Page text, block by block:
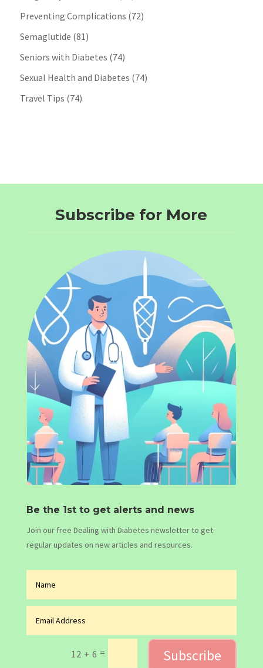
Preventing Complications (72)
Semaglutide (81)
Seniors with Diabetes (74)
Sexual Health and Diabetes (74)
Travel Tips (74)
Subscribe for More
Be the 1st to get alerts and news
Join our free Dealing with Diabetes newsletter to get
regular updates on new articles and resources.
12 + 6 = Subscribe